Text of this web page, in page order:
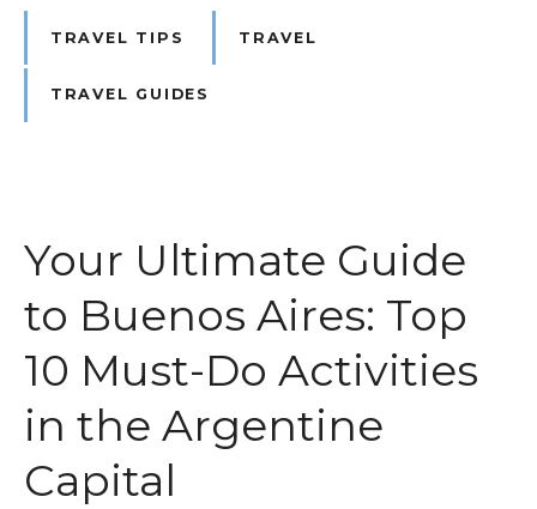
TRAVEL TIPS TRAVEL
TRAVEL GUIDES
Your Ultimate Guide
to Buenos Aires: Top
10 Must-Do Activities
in the Argentine
Capital